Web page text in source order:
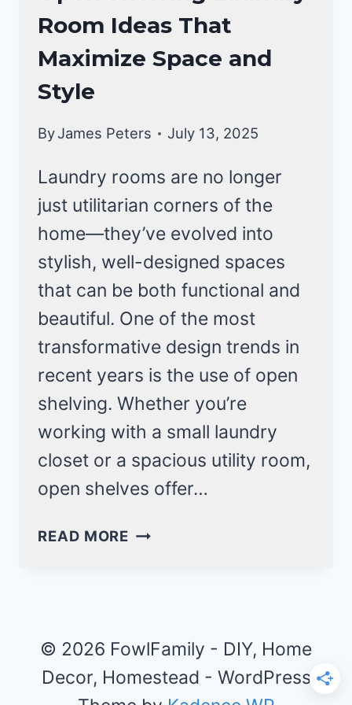
ROOM
Room Ideas That
Maximize Space and
Style
ByJames Peters July 13, 2025
Laundry rooms are no longer
just utilitarian corners of the
home—they’ve evolved into
stylish, well-designed spaces
that can be both functional and
beautiful. One of the most
transformative design trends in
recent years is the use of open
shelving. Whether you’re
working with a small laundry
closet or a spacious utility room,
open shelves offer…
READ MORE OPEN
THAT
MAXIMIZE
© 2026 FowlFamily - DIY, Home
Decor, Homestead - WordPress